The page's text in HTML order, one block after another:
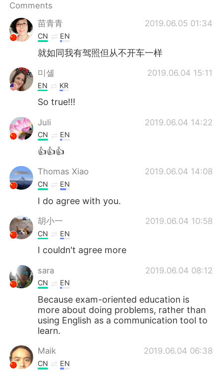
Comments
苗青青
2019.06.05 01:34
CN EN
就如同我有驾照但从不开车一样
미셸 2019.06.04 15:11
EN KR
So true!!!
Juli 2019.06.04 14:22
CN EN
👍👍👍
Thomas Xiao 2019.06.04 14:08
CN EN
I do agree with you.
胡小一 2019.06.04 10:58
CN EN
I couldn't agree more
sara 2019.06.04 08:12
CN EN
Because exam-oriented education is
more about doing problems, rather than
using English as a communication tool to
learn.
Maik 2019.06.04 06:38
CN EN